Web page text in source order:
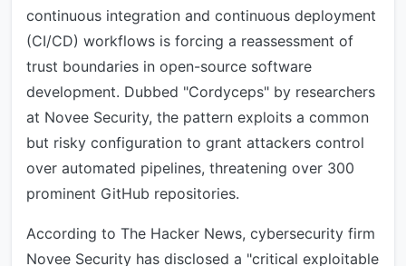
continuous integration and continuous deployment
(CI/CD) workflows is forcing a reassessment of
trust boundaries in open-source software
development. Dubbed "Cordyceps" by researchers
at Novee Security, the pattern exploits a common
but risky configuration to grant attackers control
over automated pipelines, threatening over 300
prominent GitHub repositories.
According to The Hacker News, cybersecurity firm
Novee Security has disclosed a "critical exploitable